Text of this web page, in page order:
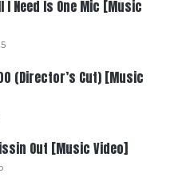
I Need Is One Mic [Music
(Director’s Cut) [Music
Out [Music Video]